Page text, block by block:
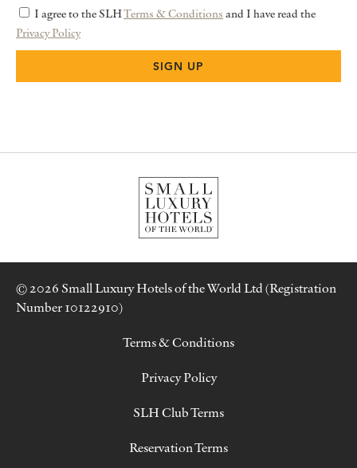
I agree to the SLHTerms & Conditions and I have read the
Privacy Policy
© 2026 Small Luxury Hotels of the World Ltd (Registration
Number 10122910)
Terms & Conditions
Privacy Policy
SLH Club Terms
Reservation Terms